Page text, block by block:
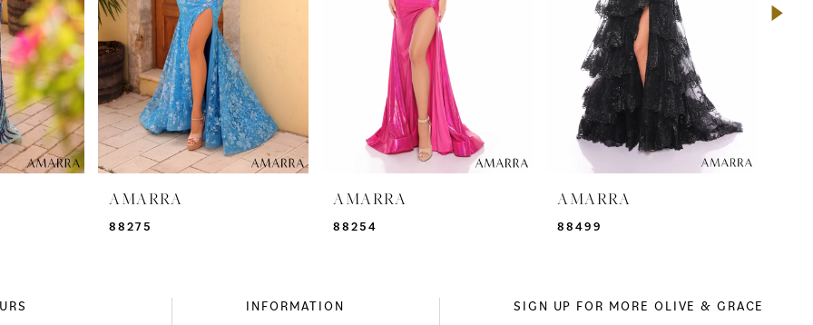
AMARRA
88275
AMARRA
88254
AMARRA
88499
INFORMATION SIGN UP FOR MORE OLIVE & GRACE